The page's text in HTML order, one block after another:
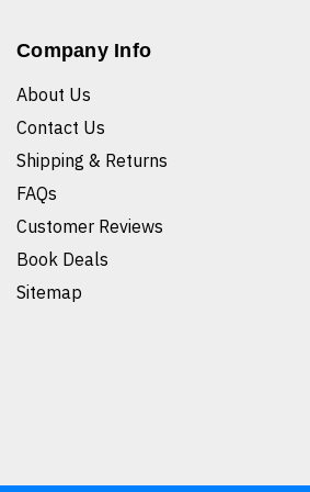
Company Info
About Us
Contact Us
Shipping & Returns
FAQs
Customer Reviews
Book Deals
Sitemap